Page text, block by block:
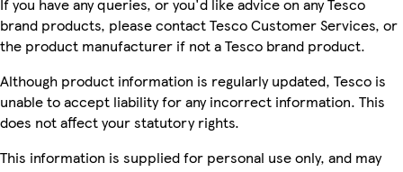
brand products, please contact Tesco Customer Services, or
the product manufacturer if not a Tesco brand product.
Although product information is regularly updated, Tesco is
unable to accept liability for any incorrect information. This
does not affect your statutory rights.
This information is supplied for personal use only, and may